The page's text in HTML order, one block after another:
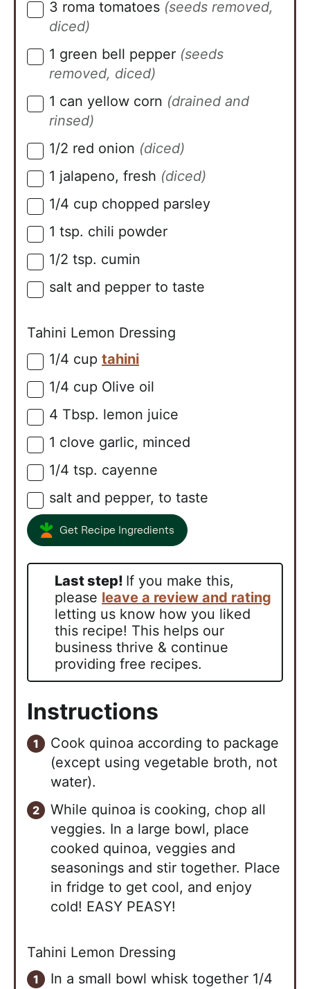
▢
3 roma tomatoes (seeds removed,
diced)
▢
1 green bell pepper (seeds
removed, diced)
▢
1 can yellow corn (drained and
rinsed)
▢
1/2 red onion (diced)
▢
1 jalapeno, fresh (diced)
▢
1/4 cup chopped parsley
▢
1 tsp. chili powder
▢
1/2 tsp. cumin
▢
salt and pepper to taste
Tahini Lemon Dressing
▢
1/4 cup tahini
▢
1/4 cup Olive oil
▢
4 Tbsp. lemon juice
▢
1 clove garlic, minced
▢
1/4 tsp. cayenne
▢
salt and pepper, to taste
Get Recipe Ingredients
Last step! If you make this,
please leave a review and rating
letting us know how you liked
this recipe! This helps our
business thrive & continue
providing free recipes.
Instructions
Cook quinoa according to package
(except using vegetable broth, not
water).
While quinoa is cooking, chop all
veggies. In a large bowl, place
cooked quinoa, veggies and
seasonings and stir together. Place
in fridge to get cool, and enjoy
cold! EASY PEASY!
Tahini Lemon Dressing
In a small bowl whisk together 1/4